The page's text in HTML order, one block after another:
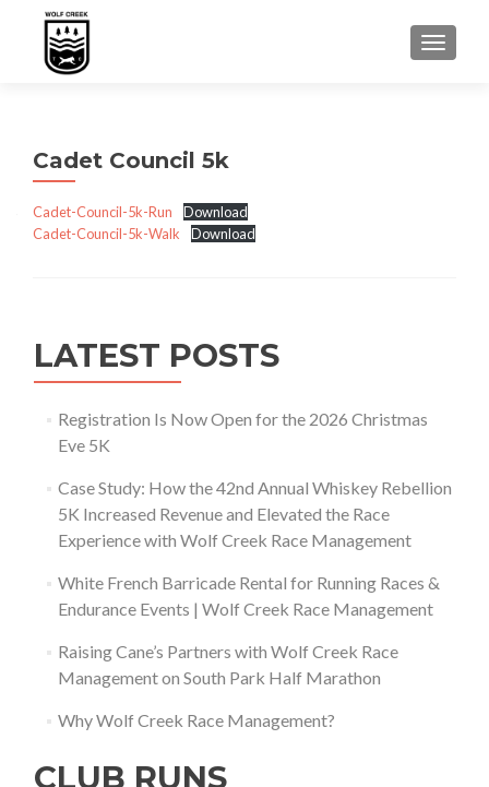
Cadet Council 5k
Cadet-Council-5k-Run
Download
Cadet-Council-5k-Walk
Download
LATEST POSTS
Registration Is Now Open for the 2026 Christmas
Eve 5K
Case Study: How the 42nd Annual Whiskey Rebellion
5K Increased Revenue and Elevated the Race
Experience with Wolf Creek Race Management
White French Barricade Rental for Running Races &
Endurance Events | Wolf Creek Race Management
Raising Cane’s Partners with Wolf Creek Race
Management on South Park Half Marathon
Why Wolf Creek Race Management?
CLUB RUNS